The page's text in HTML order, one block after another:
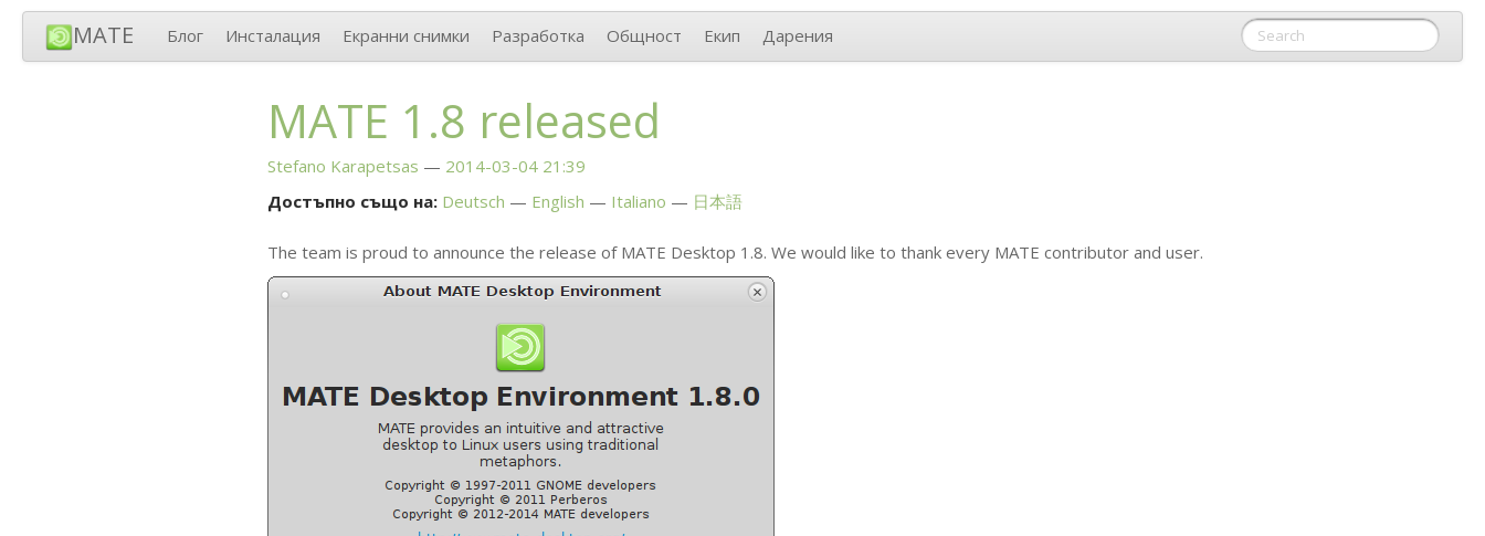
MATE Блог Инсталация Екранни снимки Разработка Общност Екип Дарения
MATE 1.8 released
Stefano Karapetsas
2014-03-04 21:39
Достъпно също на: Deutsch English Italiano 日本語
The team is proud to announce the release of MATE Desktop 1.8. We would like to thank every MATE contributor and user.